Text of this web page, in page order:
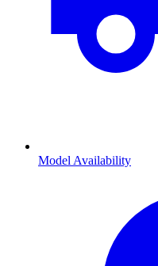
Model Availability